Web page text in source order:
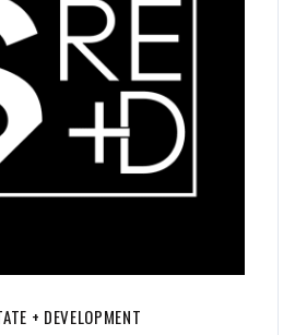
+ DEVELOPMENT